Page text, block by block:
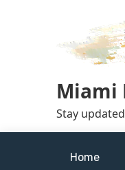
Miami
Stay
Home